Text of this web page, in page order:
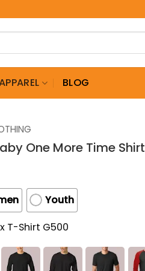
BLOG
One More Time Shirt
Youth
T-Shirt G500